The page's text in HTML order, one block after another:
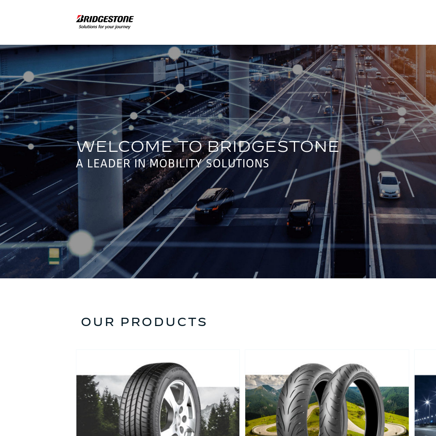
A LEADER IN MOBILITY SOLUTIONS
OUR PRODUCTS